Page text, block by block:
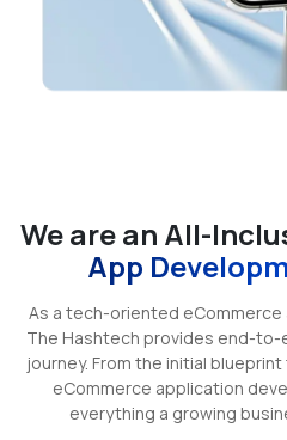
We are an All-
App
As a tech-oriented
The Hashtech provides end-
journey. From the initial
eCommerce application
everything a growing